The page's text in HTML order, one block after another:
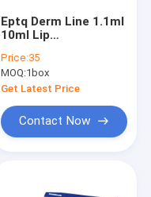
Eptq Derm Line 1.1ml
10ml Lip
Injectable Hyaluronic
Acid Dermal Filler Lip
Full
Price:35
MOQ:1box
Get Latest Price
Contact Now